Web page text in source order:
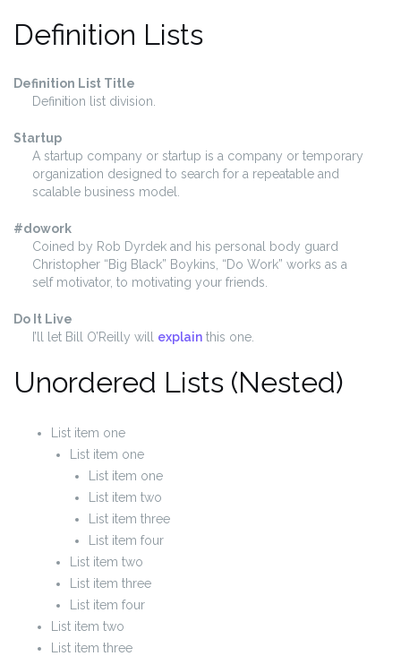
Definition Lists
Definition List Title
Definition list division.
Startup
A startup company or startup is a company or temporary
organization designed to search for a repeatable and
scalable business model.
#dowork
Coined by Rob Dyrdek and his personal body guard
Christopher “Big Black” Boykins, “Do Work” works as a
self motivator, to motivating your friends.
Do It Live
I’ll let Bill O’Reilly will explain this one.
Unordered Lists (Nested)
List item one
List item one
List item one
List item two
List item three
List item four
List item two
List item three
List item four
List item two
List item three